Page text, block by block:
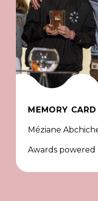
MEMORY CARD
Méziane
Awards powered